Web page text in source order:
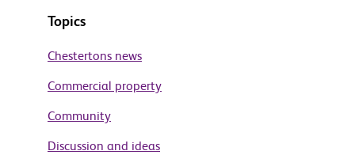
Topics
Chestertons news
Commercial property
Community
Discussion and ideas